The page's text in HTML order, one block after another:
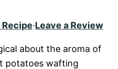
·Leave a Review
about the aroma of
potatoes wafting